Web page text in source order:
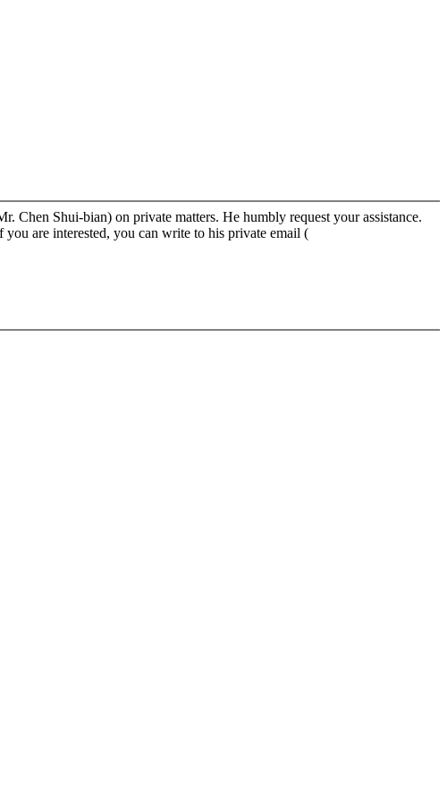
Chen Shui-bian) on private matters. He humbly request your assistance.
are interested, you can write to his private email (